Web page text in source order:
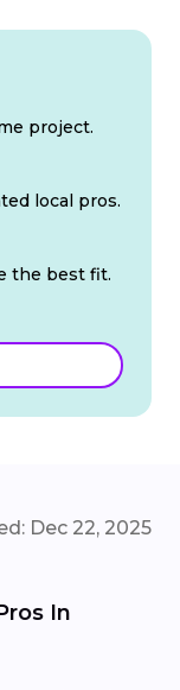
project.
local pros.
the best fit.
Dec 22, 2025
In